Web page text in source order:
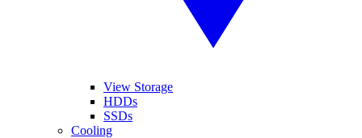
View Storage
HDDs
SSDs
Cooling